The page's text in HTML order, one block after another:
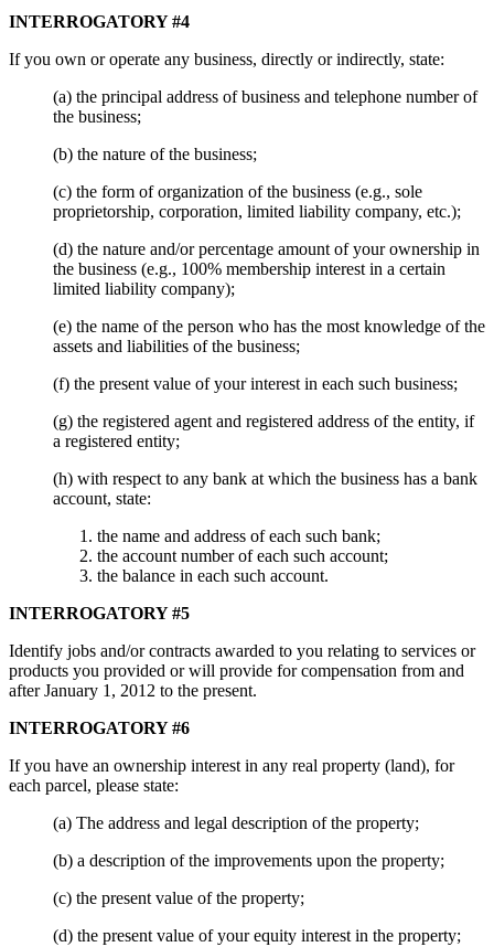
INTERROGATORY #4
If you own or operate any business, directly or indirectly, state:
(a) the principal address of business and telephone number of
the business;
(b) the nature of the business;
(c) the form of organization of the business (e.g., sole
proprietorship, corporation, limited liability company, etc.);
(d) the nature and/or percentage amount of your ownership in
the business (e.g., 100% membership interest in a certain
limited liability company);
(e) the name of the person who has the most knowledge of the
assets and liabilities of the business;
(f) the present value of your interest in each such business;
(g) the registered agent and registered address of the entity, if
a registered entity;
(h) with respect to any bank at which the business has a bank
account, state:
the name and address of each such bank;
the account number of each such account;
the balance in each such account.
INTERROGATORY #5
Identify jobs and/or contracts awarded to you relating to services or
products you provided or will provide for compensation from and
after January 1, 2012 to the present.
INTERROGATORY #6
If you have an ownership interest in any real property (land), for
each parcel, please state:
(a) The address and legal description of the property;
(b) a description of the improvements upon the property;
(c) the present value of the property;
(d) the present value of your equity interest in the property;